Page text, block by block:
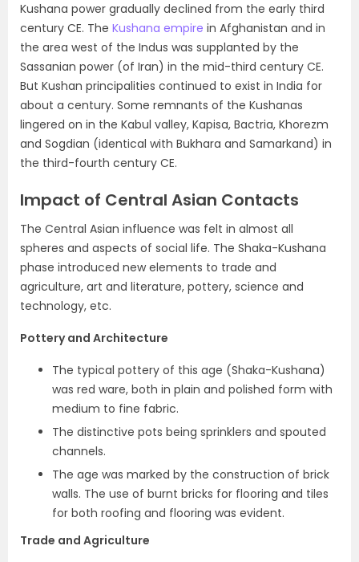
Kushana power gradually declined from the early third
century CE. The Kushana empire in Afghanistan and in
the area west of the Indus was supplanted by the
Sassanian power (of Iran) in the mid-third century CE.
But Kushan principalities continued to exist in India for
about a century. Some remnants of the Kushanas
lingered on in the Kabul valley, Kapisa, Bactria, Khorezm
and Sogdian (identical with Bukhara and Samarkand) in
the third-fourth century CE.
Impact of Central Asian Contacts
The Central Asian influence was felt in almost all
spheres and aspects of social life. The Shaka-Kushana
phase introduced new elements to trade and
agriculture, art and literature, pottery, science and
technology, etc.
Pottery and Architecture
The typical pottery of this age (Shaka-Kushana)
was red ware, both in plain and polished form with
medium to fine fabric.
The distinctive pots being sprinklers and spouted
channels.
The age was marked by the construction of brick
walls. The use of burnt bricks for flooring and tiles
for both roofing and flooring was evident.
Trade and Agriculture